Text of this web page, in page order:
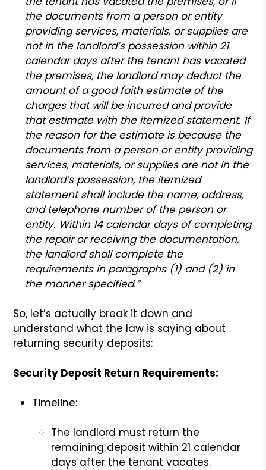
the documents from a person or entity
providing services, materials, or supplies are
not in the landlord’s possession within 21
calendar days after the tenant has vacated
the premises, the landlord may deduct the
amount of a good faith estimate of the
charges that will be incurred and provide
that estimate with the itemized statement. If
the reason for the estimate is because the
documents from a person or entity providing
services, materials, or supplies are not in the
landlord’s possession, the itemized
statement shall include the name, address,
and telephone number of the person or
entity. Within 14 calendar days of completing
the repair or receiving the documentation,
the landlord shall complete the
requirements in paragraphs (1) and (2) in
the manner specified.”
So, let’s actually break it down and
understand what the law is saying about
returning security deposits:
Security Deposit Return Requirements:
Timeline:
The landlord must return the
remaining deposit within 21 calendar
days after the tenant vacates.